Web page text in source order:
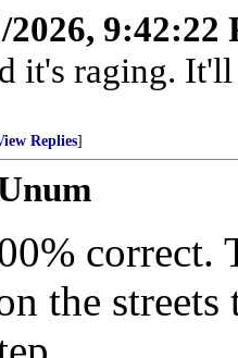
2026, 9:42:22
it's raging.
Replies]
correct.
the